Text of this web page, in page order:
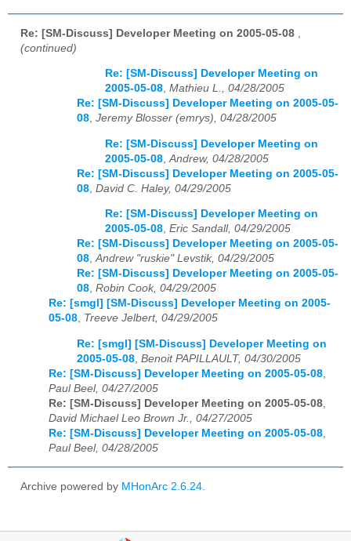
Re: [SM-Discuss] Developer Meeting on 2005-05-08
(continued)
Re: [SM-Discuss] Developer Meeting on
2005-05-08, Mathieu L., 04/28/2005
Re: [SM-Discuss] Developer Meeting on 2005-05-
08, Jeremy Blosser (emrys), 04/28/2005
Re: [SM-Discuss] Developer Meeting on
2005-05-08 Andrew, 04/28/2005
Re: [SM-Discuss] Developer Meeting on 2005-05-
08 David C. Haley, 04/29/2005
Re: [SM-Discuss] Developer Meeting on
2005-05-08, Eric Sandall, 04/29/2005
Re: [SM-Discuss] Developer Meeting on 2005-05-
08,Andrew "ruskie" Levstik, 04/29/2005
Re: [SM-Discuss] Developer Meeting on 2005-05-
08, Robin Cook, 04/29/2005
Re: [smgl] [SM-Discuss] Developer Meeting on 2005-
05-08, Treeve Jelbert, 04/29/2005
Re: [smgl] [SM-Discuss] Developer Meeting on
2005-05-08, Benoit PAPILLAULT, 04/30/2005
Re: [SM-Discuss] Developer Meeting on 2005-05-08,
Paul Beel, 04/27/2005
Re: [SM-Discuss] Developer Meeting on 2005-05-08,
David Michael Leo Brown Jr., 04/27/2005
Re: [SM-Discuss] Developer Meeting on 2005-05-08,
Paul Beel, 04/28/2005
Archive powered by MHonArc 2.6.24.